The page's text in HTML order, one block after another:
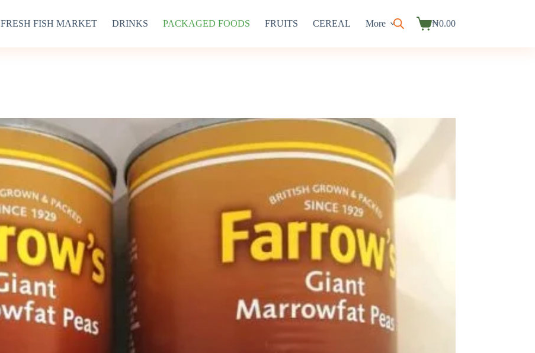
FRESH FISH MARKET DRINKS PACKAGED FOODS FRUITS CEREAL More
Shopping
₦0.00